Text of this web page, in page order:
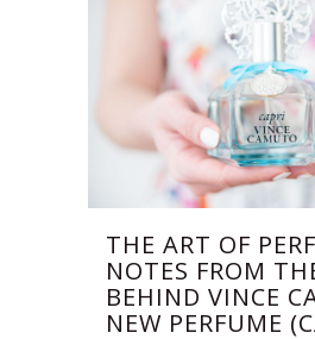
THE ART OF
NOTES FROM
BEHIND VINCE
NEW PERFUME